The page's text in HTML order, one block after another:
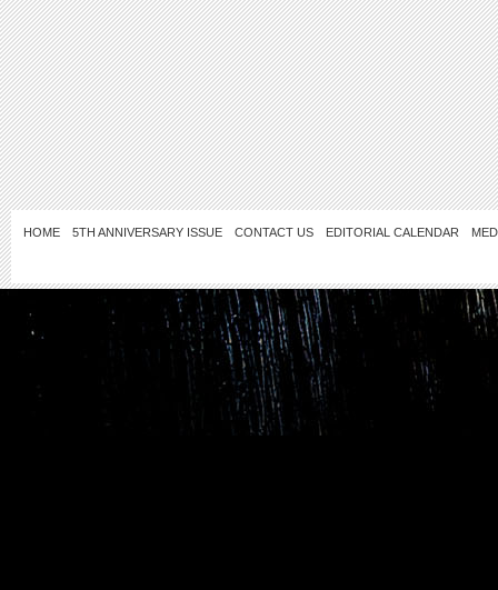
HOME 5TH ANNIVERSARY ISSUE CONTACT US EDITORIAL CALENDAR